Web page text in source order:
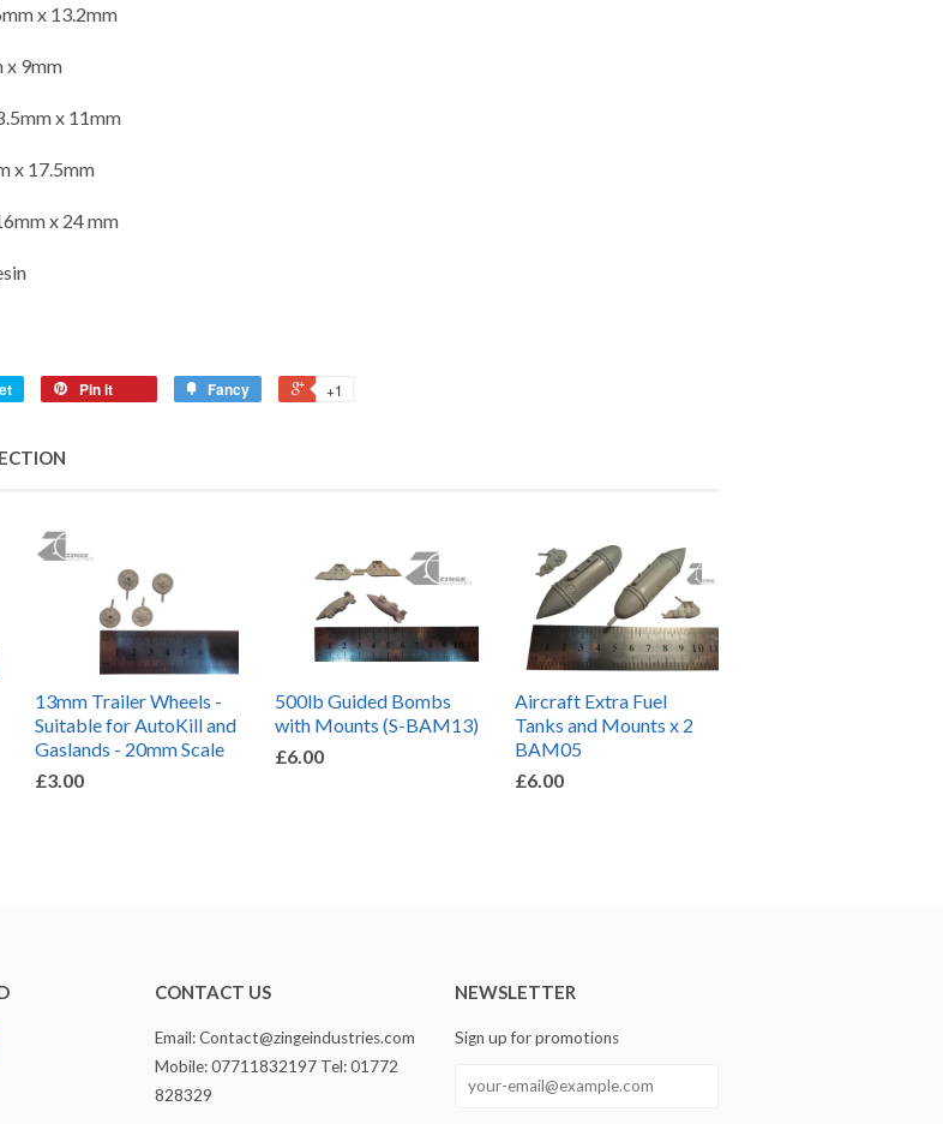
x 13.2mm
x 9mm
x 11mm
x 17.5mm
x 24 mm
Pin it Fancy +1
13mm Trailer Wheels -
Suitable for AutoKill and
Gaslands - 20mm Scale
£3.00
500lb Guided Bombs
with Mounts (S-BAM13)
£6.00
Aircraft Extra Fuel
Tanks and Mounts x 2
BAM05
£6.00
CONTACT US
Email: Contact@zingeindustries.com
Mobile: 07711832197 Tel: 01772
828329
NEWSLETTER
Sign up for promotions